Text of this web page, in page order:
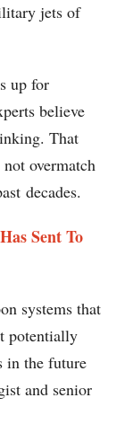
jets of
up for
believe
That
overmatch
decades.
Sent To
systems that
potentially
in the future
and senior